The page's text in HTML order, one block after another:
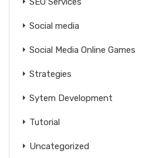
Social media
Social Media Online Games
Strategies
Sytem Development
Tutorial
Uncategorized